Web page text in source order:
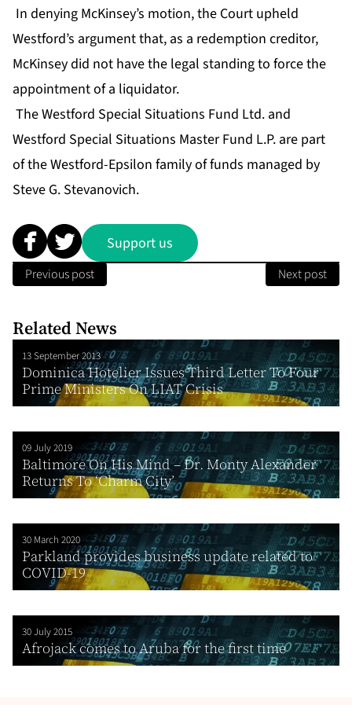
In denying McKinsey’s motion, the Court upheld
Westford’s argument that, as a redemption creditor,
McKinsey did not have the legal standing to force the
appointment of a liquidator.
The Westford Special Situations Fund Ltd. and
Westford Special Situations Master Fund L.P. are part
of the Westford-Epsilon family of funds managed by
Steve G. Stevanovich.
Support us
Previous post Next post
Related News
13 September 2013
Dominica Hotelier Issues Third Letter To Four
Prime Ministers On LIAT Crisis
09 July 2019
Baltimore On His Mind – Dr. Monty Alexander
Returns To ‘Charm City’
30 March 2020
Parkland provides business update related to
COVID-19
30 July 2015
Afrojack comes to Aruba for the first time